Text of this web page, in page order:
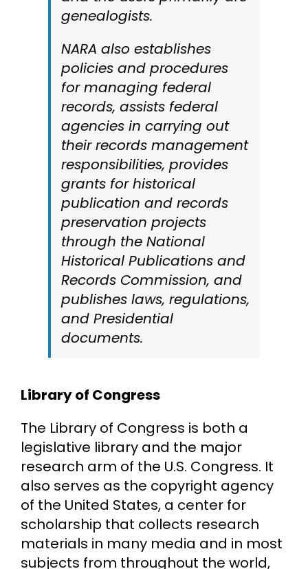
genealogists.
NARA also establishes
policies and procedures
for managing federal
records, assists federal
agencies in carrying out
their records management
responsibilities, provides
grants for historical
publication and records
preservation projects
through the National
Historical Publications and
Records Commission, and
publishes laws, regulations,
and Presidential
documents.
Library of Congress
The Library of Congress is both a
legislative library and the major
research arm of the U.S. Congress. It
also serves as the copyright agency
of the United States, a center for
scholarship that collects research
materials in many media and in most
subjects from throughout the world,